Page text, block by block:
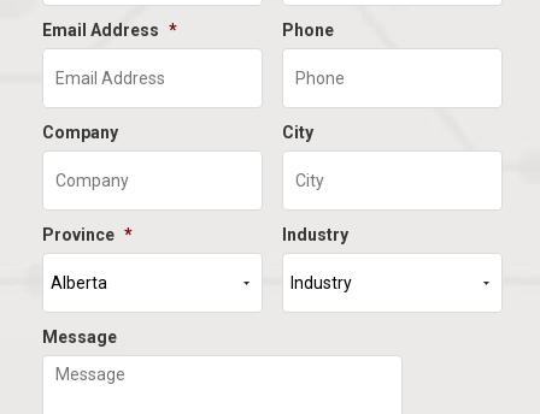
Email Address * Phone
Company City
Province * Industry
Message